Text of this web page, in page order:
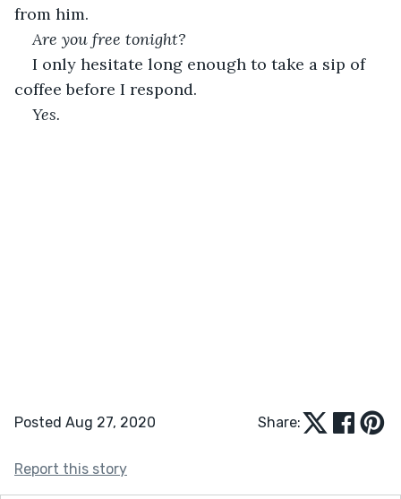
from him.
Are you free tonight?
I only hesitate long enough to take a sip of
coffee before I respond.
Yes.
Posted Aug 27, 2020 Share:
Report this story